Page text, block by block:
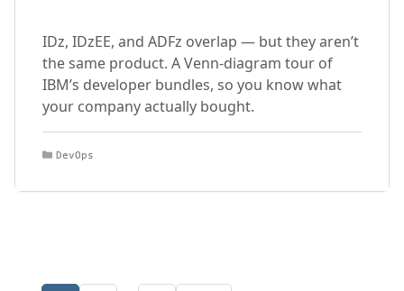
IDz, IDzEE, and ADFz overlap — but they aren’t
the same product. A Venn-diagram tour of
IBM’s developer bundles, so you know what
your company actually bought.
Categories
DevOps